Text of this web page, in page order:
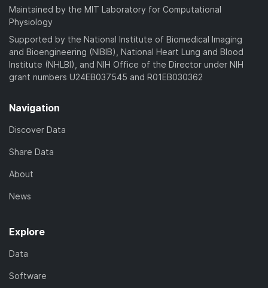
Maintained by the MIT Laboratory for Computational
Physiology
Supported by the National Institute of Biomedical Imaging
and Bioengineering (NIBIB), National Heart Lung and Blood
Institute (NHLBI), and NIH Office of the Director under NIH
grant numbers U24EB037545 and R01EB030362
Navigation
Discover Data
Share Data
About
News
Explore
Data
Software